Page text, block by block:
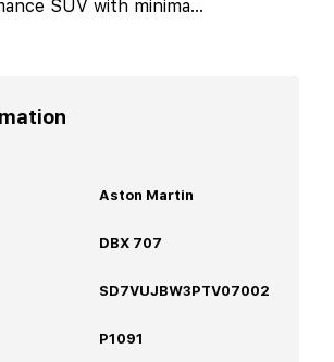
SUV with minima...
Aston Martin
DBX 707
SD7VUJBW3PTV07002
P1091